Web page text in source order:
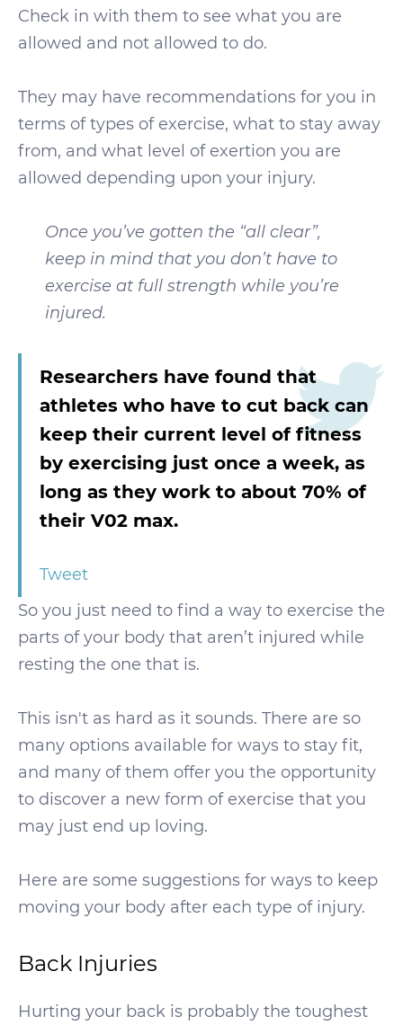
Check in with them to see what you are
allowed and not allowed to do.
They may have recommendations for you in
terms of types of exercise, what to stay away
from, and what level of exertion you are
allowed depending upon your injury.
Once you’ve gotten the “all clear”,
keep in mind that you don’t have to
exercise at full strength while you’re
injured.
Researchers have found that
athletes who have to cut back can
keep their current level of fitness
by exercising just once a week, as
long as they work to about 70% of
their V02 max.
Tweet
So you just need to find a way to exercise the
parts of your body that aren’t injured while
resting the one that is.
This isn't as hard as it sounds. There are so
many options available for ways to stay fit,
and many of them offer you the opportunity
to discover a new form of exercise that you
may just end up loving.
Here are some suggestions for ways to keep
moving your body after each type of injury.
Back Injuries
Hurting your back is probably the toughest